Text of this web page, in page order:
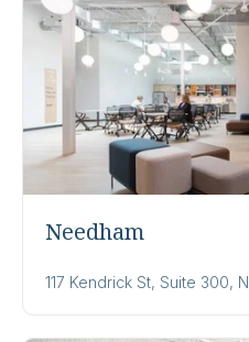
Needham
117 Kendrick St, Suite 300,